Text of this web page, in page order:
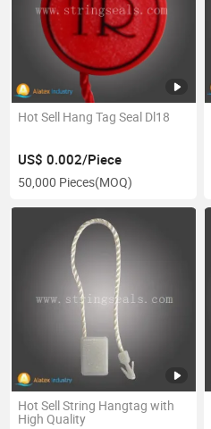
Hot Sell Hang Tag Seal Dl18
US$ 0.002/Piece
50,000 Pieces(MOQ)
Hot Sell String Hangtag with
High Quality